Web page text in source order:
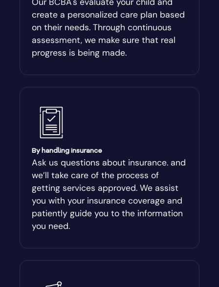
Andersonville
Antioch
Aragon
Arcade
Argyle
Arlington
create a personalized care plan based
on their needs. Through continuous
assessment, we make sure that real
progress is being made.
By handling insurance
Ask us questions about insurance. and
we’ll take care of the process of
getting services approved. We assist
you with your insurance coverage and
patiently guide you to the information
you need.